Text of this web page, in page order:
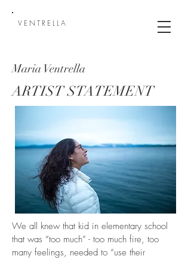
VENTRELLA
Maria Ventrella
ARTIST STATEMENT
We all knew that kid in elementary school
that was “too much” - too much fire, too
many feelings, needed to “use their